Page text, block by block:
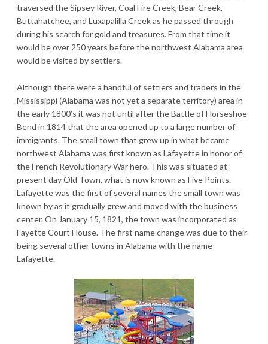
traversed the Sipsey River, Coal Fire Creek, Bear Creek,
Buttahatchee, and Luxapalilla Creek as he passed through
during his search for gold and treasures. From that time it
would be over 250 years before the northwest Alabama area
would be visited by settlers.
Although there were a handful of settlers and traders in the
Mississippi (Alabama was not yet a separate territory) area in
the early 1800’s it was not until after the Battle of Horseshoe
Bend in 1814 that the area opened up to a large number of
immigrants. The small town that grew up in what became
northwest Alabama was first known as Lafayette in honor of
the French Revolutionary War hero. This was situated at
present day Old Town, what is now known as Five Points.
Lafayette was the first of several names the small town was
known by as it gradually grew and moved with the business
center. On January 15, 1821, the town was incorporated as
Fayette Court House. The first name change was due to their
being several other towns in Alabama with the name
Lafayette.